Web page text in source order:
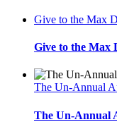
Give to the Max
Give to the Max
The Un-Annual
The Un-Annual